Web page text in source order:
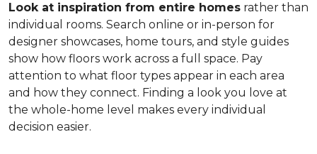
Look at inspiration from entire homes rather than
individual rooms. Search online or in-person for
designer showcases, home tours, and style guides
show how floors work across a full space. Pay
attention to what floor types appear in each area
and how they connect. Finding a look you love at
the whole-home level makes every individual
decision easier.